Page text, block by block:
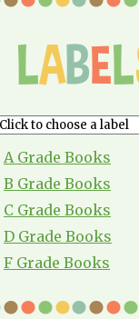
A Grade Books
B Grade Books
C Grade Books
D Grade Books
F Grade Books